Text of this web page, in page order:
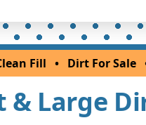
Fill • Dirt For Sale
Large